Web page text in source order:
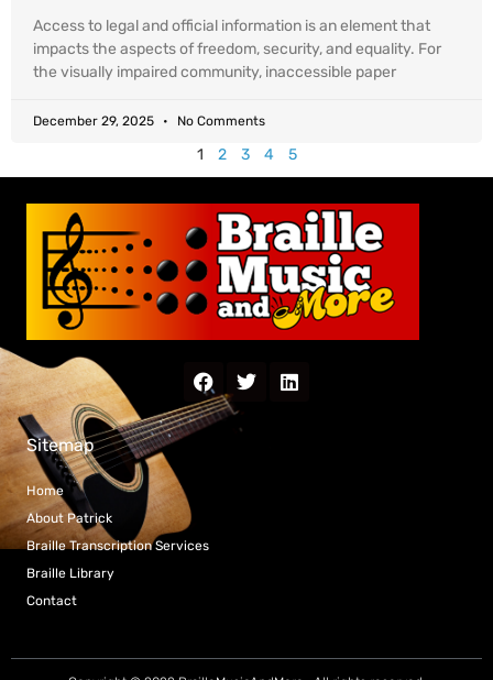
Access to legal and official information is an element that
impacts the aspects of freedom, security, and equality. For
the visually impaired community, inaccessible paper
December 29, 2025 No Comments
1 2 3 4 5
Sitemap
Home
About Patrick
Braille Transcription Services
Braille Library
Contact